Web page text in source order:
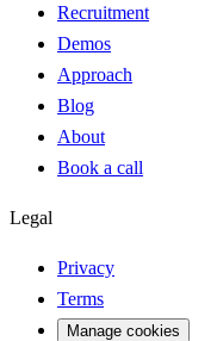
Recruitment
Demos
Approach
Blog
About
Book a call
Legal
Privacy
Terms
Manage cookies